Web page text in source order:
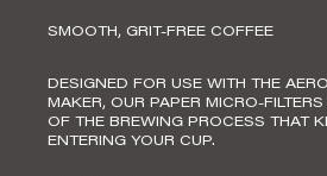
SMOOTH, GRIT-FREE COFFEE
DESIGNED FOR USE WITH THE
MAKER, OUR PAPER MICRO-
OF THE BREWING PROCESS THAT
ENTERING YOUR CUP.